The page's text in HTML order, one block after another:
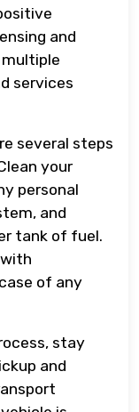
and
services
several steps
your
personal
and
tank of fuel.
of any
stay
and